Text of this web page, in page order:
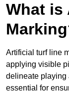
What is
Artificial turf line
applying visible
delineate playing
essential for